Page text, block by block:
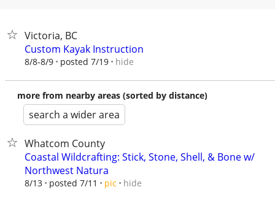
Victoria, BC
Custom Kayak Instruction
8/8-8/9 posted 7/19 hide
more from nearby areas (sorted by distance)
search a wider area
Whatcom County
Coastal Wildcrafting: Stick, Stone, Shell, & Bone w/
Northwest Natura
8/13 posted 7/11 pic hide